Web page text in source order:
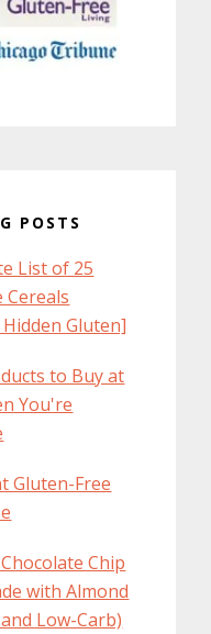
POSTS
List of 25
Cereals
Gluten]
to Buy at
You're
Gluten-Free
Chip
with Almond
Low-Carb)